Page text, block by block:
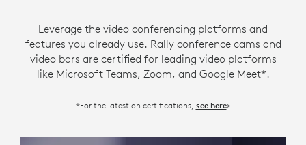
Leverage the video conferencing platforms and
features you already use. Rally conference cams and
video bars are certified for leading video platforms
like Microsoft Teams, Zoom, and Google Meet*.
*For the latest on certifications, see here>